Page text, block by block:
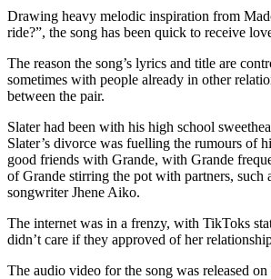
Drawing heavy melodic inspiration from
ride?”, the song has been quick to receive
The reason the song’s lyrics and title are
sometimes with people already in other
between the pair.
Slater had been with his high school
Slater’s divorce was fuelling the rumours of
good friends with Grande, with Grande
of Grande stirring the pot with partners,
songwriter Jhene Aiko.
The internet was in a frenzy, with TikToks
didn’t care if they approved of her
The audio video for the song was released